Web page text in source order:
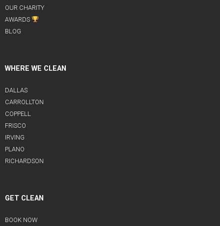
OUR CHARITY
AWARDS
BLOG
WHERE WE CLEAN
DALLAS
CARROLLTON
COPPELL
FRISCO
IRVING
PLANO
RICHARDSON
GET CLEAN
BOOK NOW